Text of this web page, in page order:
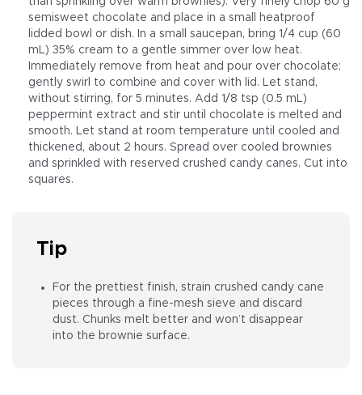
semisweet chocolate and place in a small heatproof
lidded bowl or dish. In a small saucepan, bring 1/4 cup (60
mL) 35% cream to a gentle simmer over low heat.
Immediately remove from heat and pour over chocolate;
gently swirl to combine and cover with lid. Let stand,
without stirring, for 5 minutes. Add 1/8 tsp (0.5 mL)
peppermint extract and stir until chocolate is melted and
smooth. Let stand at room temperature until cooled and
thickened, about 2 hours. Spread over cooled brownies
and sprinkled with reserved crushed candy canes. Cut into
squares.
Tip
For the prettiest finish, strain crushed candy cane
pieces through a fine-mesh sieve and discard
dust. Chunks melt better and won’t disappear
into the brownie surface.